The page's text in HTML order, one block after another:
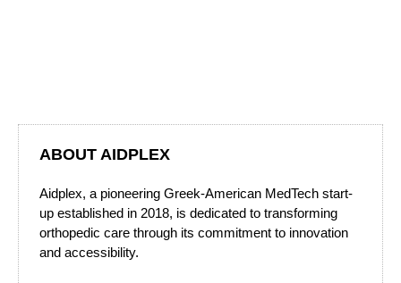
ABOUT AIDPLEX
Aidplex, a pioneering Greek-American MedTech start-
up established in 2018, is dedicated to transforming
orthopedic care through its commitment to innovation
and accessibility.